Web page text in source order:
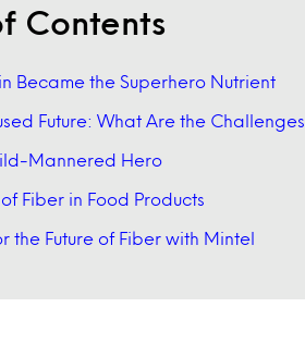
Contents
Became the Superhero Nutrient
Future: What Are the Challenges
Mannered Hero
of Fiber in Food Products
the Future of Fiber with Mintel